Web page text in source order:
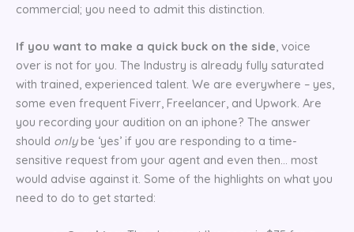
commercial; you need to admit this distinction.
If you want to make a quick buck on the side, voice
over is not for you. The Industry is already fully saturated
with trained, experienced talent. We are everywhere – yes,
some even frequent Fiverr, Freelancer, and Upwork. Are
you recording your audition on an iphone? The answer
should onlybe ‘yes’ if you are responding to a time-
sensitive request from your agent and even then… most
would advise against it. Some of the highlights on what you
need to do to get started: